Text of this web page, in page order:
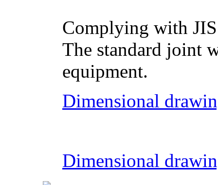
Complying with
The standard joint
equipment.
Dimensional
Dimensional